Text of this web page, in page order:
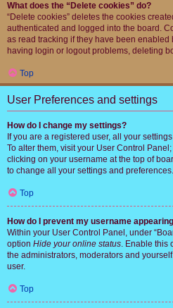
What does the “Delete cookies” do?
“Delete cookies” deletes the cookies
authenticated and logged into the board.
as read tracking if they have been enabled
having login or logout problems, deleting
Top
User Preferences and settings
How do I change my settings?
If you are a registered user, all your
To alter them, visit your User Control
clicking on your username at the top of
to change all your settings and preferences.
Top
How do I prevent my username
Within your User Control Panel, under
option Hide your online status. Enable this
the administrators, moderators and
user.
Top